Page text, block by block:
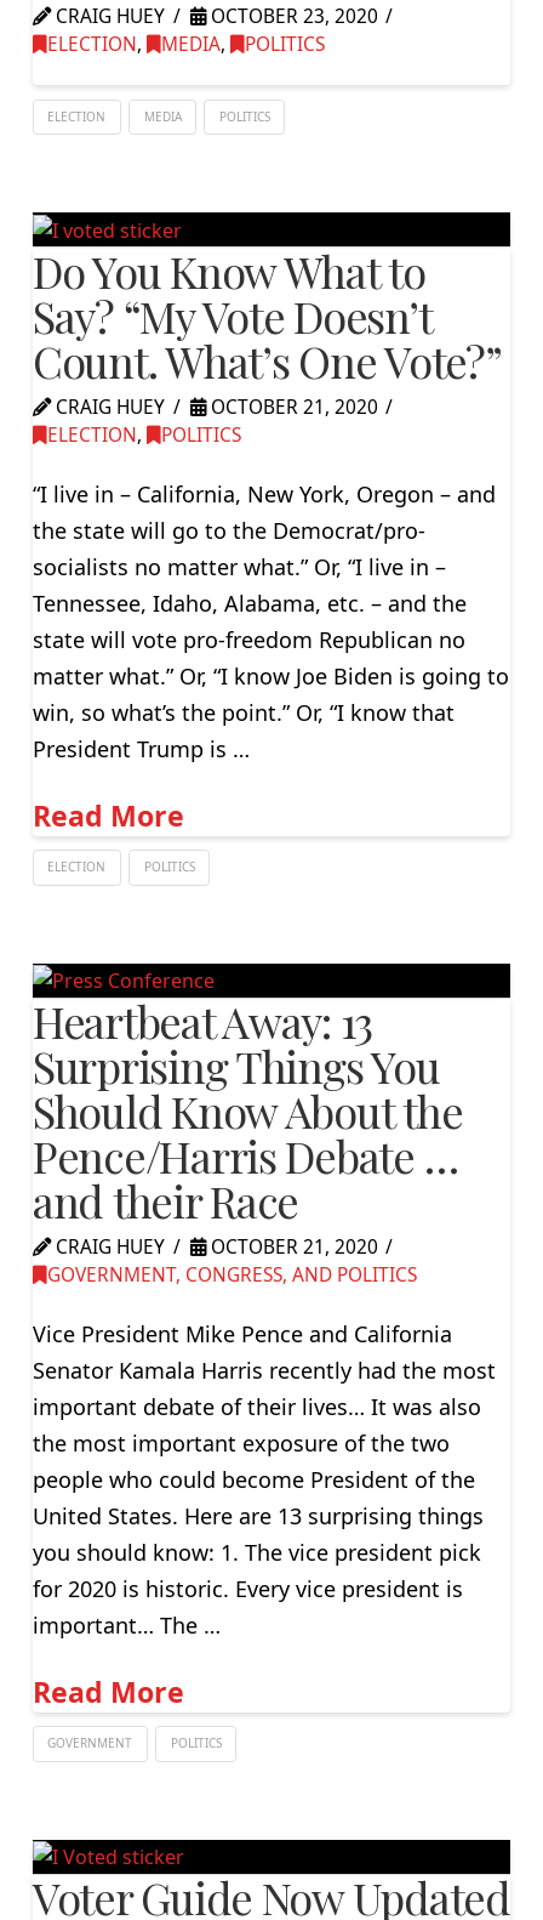
CRAIG HUEY
OCTOBER 23, 2020
ELECTION, MEDIA, POLITICS
ELECTION MEDIA POLITICS
Do You Know What to
Say? “My Vote Doesn’t
Count. What’s One Vote?”
CRAIG HUEY
OCTOBER 21, 2020
ELECTION, POLITICS
“I live in – California, New York, Oregon – and
the state will go to the Democrat/pro-
socialists no matter what.” Or, “I live in –
Tennessee, Idaho, Alabama, etc. – and the
state will vote pro-freedom Republican no
matter what.” Or, “I know Joe Biden is going to
win, so what’s the point.” Or, “I know that
President Trump is …
Read More
ELECTION POLITICS
Heartbeat Away: 13
Surprising Things You
Should Know About the
Pence/Harris Debate …
and their Race
CRAIG HUEY
OCTOBER 21, 2020
GOVERNMENT, CONGRESS, AND POLITICS
Vice President Mike Pence and California
Senator Kamala Harris recently had the most
important debate of their lives… It was also
the most important exposure of the two
people who could become President of the
United States. Here are 13 surprising things
you should know: 1. The vice president pick
for 2020 is historic. Every vice president is
important… The …
Read More
GOVERNMENT POLITICS
Voter Guide Now Updated